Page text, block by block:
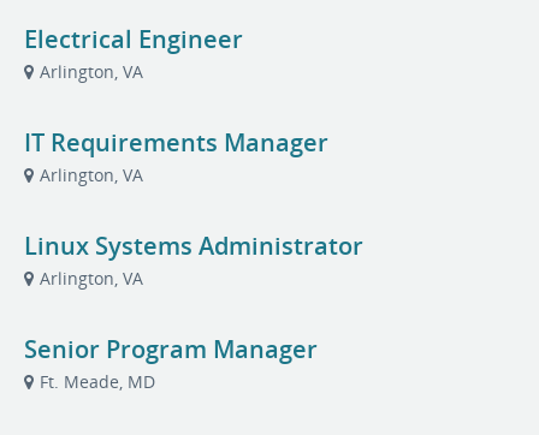
Electrical Engineer
Arlington, VA
IT Requirements Manager
Arlington, VA
Linux Systems Administrator
Arlington, VA
Senior Program Manager
Ft. Meade, MD